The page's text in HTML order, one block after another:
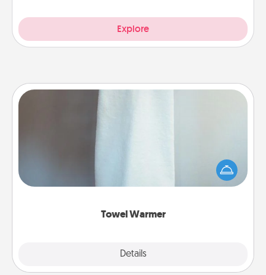
Explore
Towel Warmer
Details
A warm towel after a shower can be incredibly
comforting. Let the towel warmer do all the work
while you get all the credit.